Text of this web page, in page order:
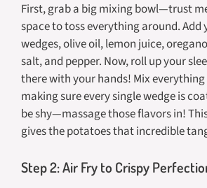
First, grab a big mixing bowl—trust
space to toss everything around.
wedges, olive oil, lemon juice,
salt, and pepper. Now, roll up your
there with your hands! Mix
making sure every single wedge is
be shy—massage those flavors in!
gives the potatoes that incredible
Step 2: Air Fry to Crispy